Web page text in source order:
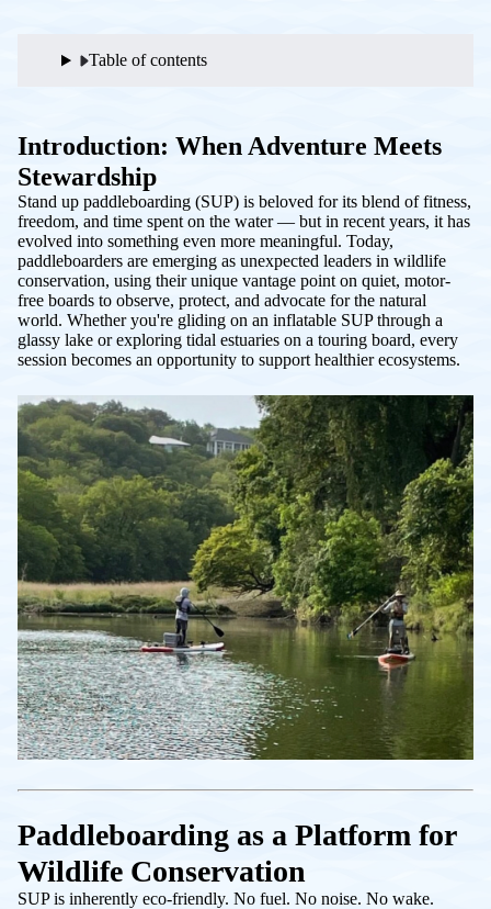
Table of contents
Introduction: When Adventure Meets
Stewardship
Stand up paddleboarding (SUP) is beloved for its blend of fitness,
freedom, and time spent on the water — but in recent years, it has
evolved into something even more meaningful. Today,
paddleboarders are emerging as unexpected leaders in wildlife
conservation, using their unique vantage point on quiet, motor-
free boards to observe, protect, and advocate for the natural
world. Whether you're gliding on an inflatable SUP through a
glassy lake or exploring tidal estuaries on a touring board, every
session becomes an opportunity to support healthier ecosystems.
Paddleboarding as a Platform for
Wildlife Conservation
SUP is inherently eco-friendly. No fuel. No noise. No wake.